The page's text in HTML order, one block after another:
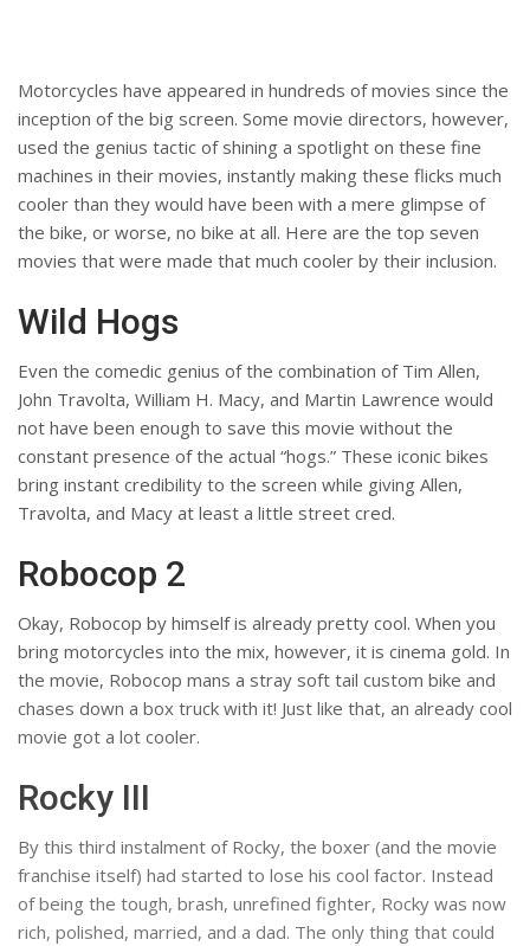
Motorcycles have appeared in hundreds of movies since the
inception of the big screen. Some movie directors, however,
used the genius tactic of shining a spotlight on these fine
machines in their movies, instantly making these flicks much
cooler than they would have been with a mere glimpse of
the bike, or worse, no bike at all. Here are the top seven
movies that were made that much cooler by their inclusion.
Wild Hogs
Even the comedic genius of the combination of Tim Allen,
John Travolta, William H. Macy, and Martin Lawrence would
not have been enough to save this movie without the
constant presence of the actual “hogs.” These iconic bikes
bring instant credibility to the screen while giving Allen,
Travolta, and Macy at least a little street cred.
Robocop 2
Okay, Robocop by himself is already pretty cool. When you
bring motorcycles into the mix, however, it is cinema gold. In
the movie, Robocop mans a stray soft tail custom bike and
chases down a box truck with it! Just like that, an already cool
movie got a lot cooler.
Rocky III
By this third instalment of Rocky, the boxer (and the movie
franchise itself) had started to lose his cool factor. Instead
of being the tough, brash, unrefined fighter, Rocky was now
rich, polished, married, and a dad. The only thing that could